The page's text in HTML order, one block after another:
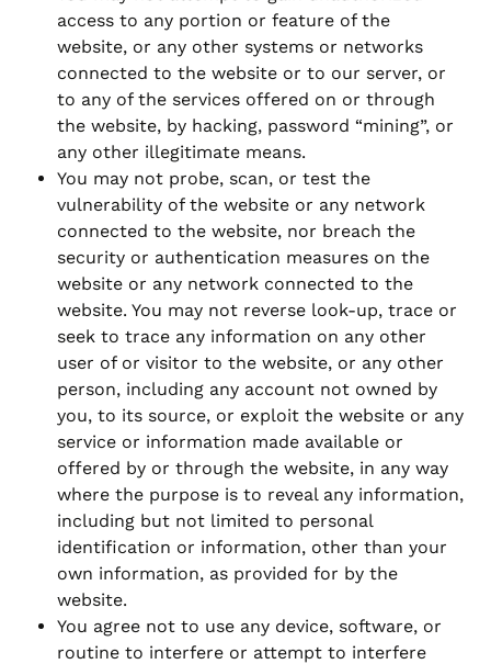
access to any portion or feature of the
website, or any other systems or networks
connected to the website or to our server, or
to any of the services offered on or through
the website, by hacking, password “mining”, or
any other illegitimate means.
You may not probe, scan, or test the
vulnerability of the website or any network
connected to the website, nor breach the
security or authentication measures on the
website or any network connected to the
website. You may not reverse look-up, trace or
seek to trace any information on any other
user of or visitor to the website, or any other
person, including any account not owned by
you, to its source, or exploit the website or any
service or information made available or
offered by or through the website, in any way
where the purpose is to reveal any information,
including but not limited to personal
identification or information, other than your
own information, as provided for by the
website.
You agree not to use any device, software, or
routine to interfere or attempt to interfere